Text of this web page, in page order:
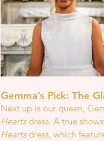
Gemma’s Pick: The
Next up is our queen,
Hearts dress. A true
Hearts dress, which